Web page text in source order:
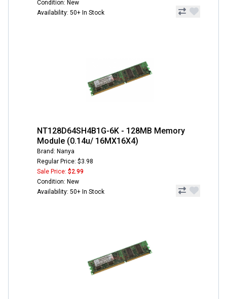
Condition: New
Availability: 50+ In Stock
NT128D64SH4B1G-6K - 128MB Memory
Module (0.14u/ 16MX16X4)
Brand: Nanya
Regular Price: $3.98
Sale Price: $2.99
Condition: New
Availability: 50+ In Stock